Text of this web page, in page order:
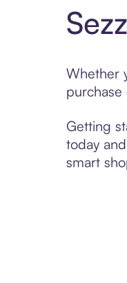
Whether
Getting
today
smart